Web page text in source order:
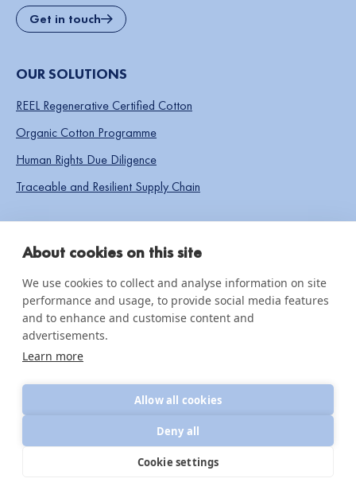
Get in touch
OUR SOLUTIONS
REEL Regenerative Certified Cotton
Organic Cotton Programme
Human Rights Due Diligence
Traceable and Resilient Supply Chain
IMPACT & INSIGHTS
Impact Reports
© 2026 CottonConnect
About cookies on this site
We use cookies to collect and analyse information on site
performance and usage, to provide social media features
and to enhance and customise content and
advertisements.
Learn more
Allow all cookies
Deny all
Cookie settings